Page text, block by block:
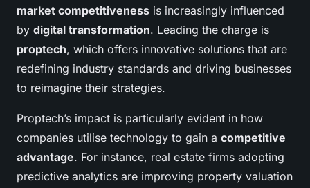
market competitiveness is increasingly influenced
by digital transformation. Leading the charge is
proptech, which offers innovative solutions that are
redefining industry standards and driving businesses
to reimagine their strategies.
Proptech’s impact is particularly evident in how
companies utilise technology to gain a competitive
advantage. For instance, real estate firms adopting
predictive analytics are improving property valuation